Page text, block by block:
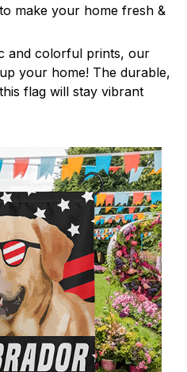
make your home fresh &
and colorful prints, our
your home! The durable,
flag will stay vibrant